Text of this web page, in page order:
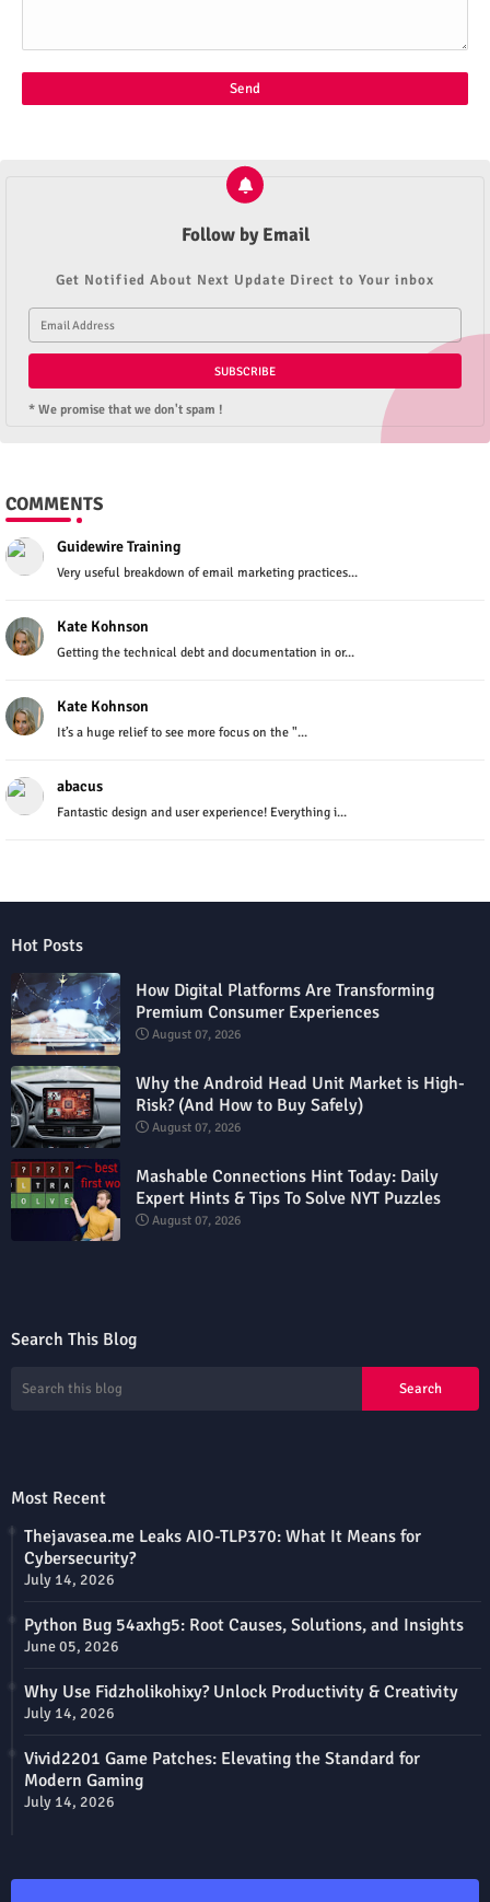
Follow by Email
Get Notified About Next Update Direct to Your inbox
* We promise that we don't spam !
COMMENTS
Guidewire Training
Very useful breakdown of email marketing practices...
Kate Kohnson
Getting the technical debt and documentation in or...
Kate Kohnson
It’s a huge relief to see more focus on the "...
abacus
Fantastic design and user experience! Everything i...
Hot Posts
How Digital Platforms Are Transforming
Premium Consumer Experiences
August 07, 2026
Why the Android Head Unit Market is High-
Risk? (And How to Buy Safely)
August 07, 2026
Mashable Connections Hint Today: Daily
Expert Hints & Tips To Solve NYT Puzzles
August 07, 2026
Search This Blog
Most Recent
Thejavasea.me Leaks AIO-TLP370: What It Means for
Cybersecurity?
July 14, 2026
Python Bug 54axhg5: Root Causes, Solutions, and Insights
June 05, 2026
Why Use Fidzholikohixy? Unlock Productivity & Creativity
July 14, 2026
Vivid2201 Game Patches: Elevating the Standard for
Modern Gaming
July 14, 2026